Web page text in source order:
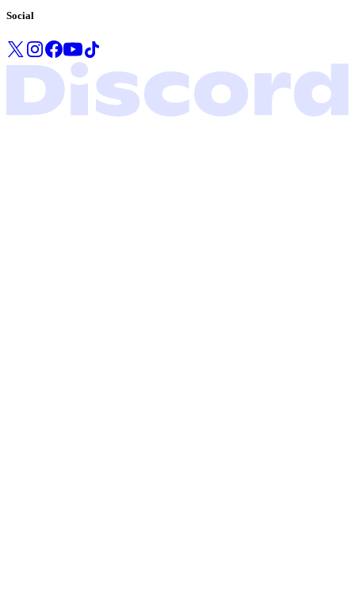
Social